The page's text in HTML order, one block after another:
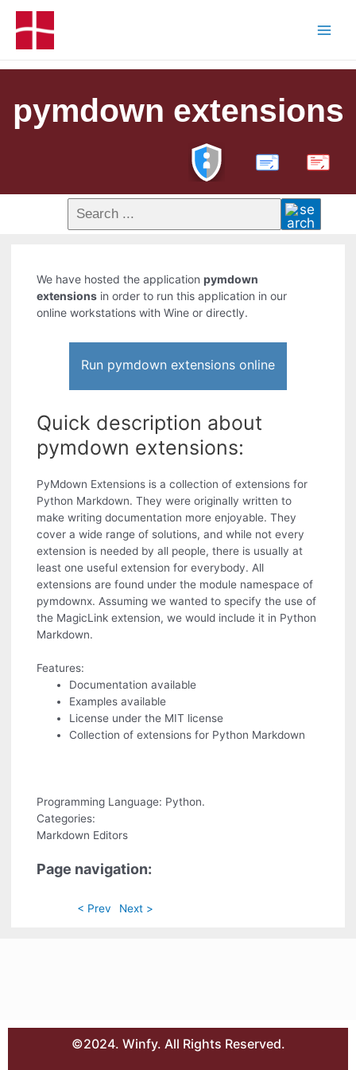
pymdown extensions
PDF
We have hosted the applicationpymdown
extensions in order to run this application in our
online workstations with Wine or directly.
Run pymdown extensions online
Quick description about
pymdown extensions:
PyMdown Extensions is a collection of extensions for
Python Markdown. They were originally written to
make writing documentation more enjoyable. They
cover a wide range of solutions, and while not every
extension is needed by all people, there is usually at
least one useful extension for everybody. All
extensions are found under the module namespace of
pymdownx. Assuming we wanted to specify the use of
the MagicLink extension, we would include it in Python
Markdown.
Features:
Documentation available
Examples available
License under the MIT license
Collection of extensions for Python Markdown
Programming Language: Python.
Categories:
Markdown Editors
Page navigation:
< Prev Next >
©2024. Winfy. All Rights Reserved.